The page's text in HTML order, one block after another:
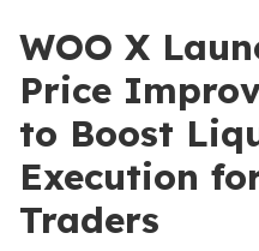
WOO X
Price
to Boost
Execution
Traders